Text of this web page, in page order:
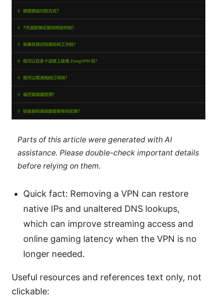
Parts of this article were generated with AI
assistance. Please double-check important details
before relying on them.
Quick fact: Removing a VPN can restore
native IPs and unaltered DNS lookups,
which can improve streaming access and
online gaming latency when the VPN is no
longer needed.
Useful resources and references text only, not
clickable: